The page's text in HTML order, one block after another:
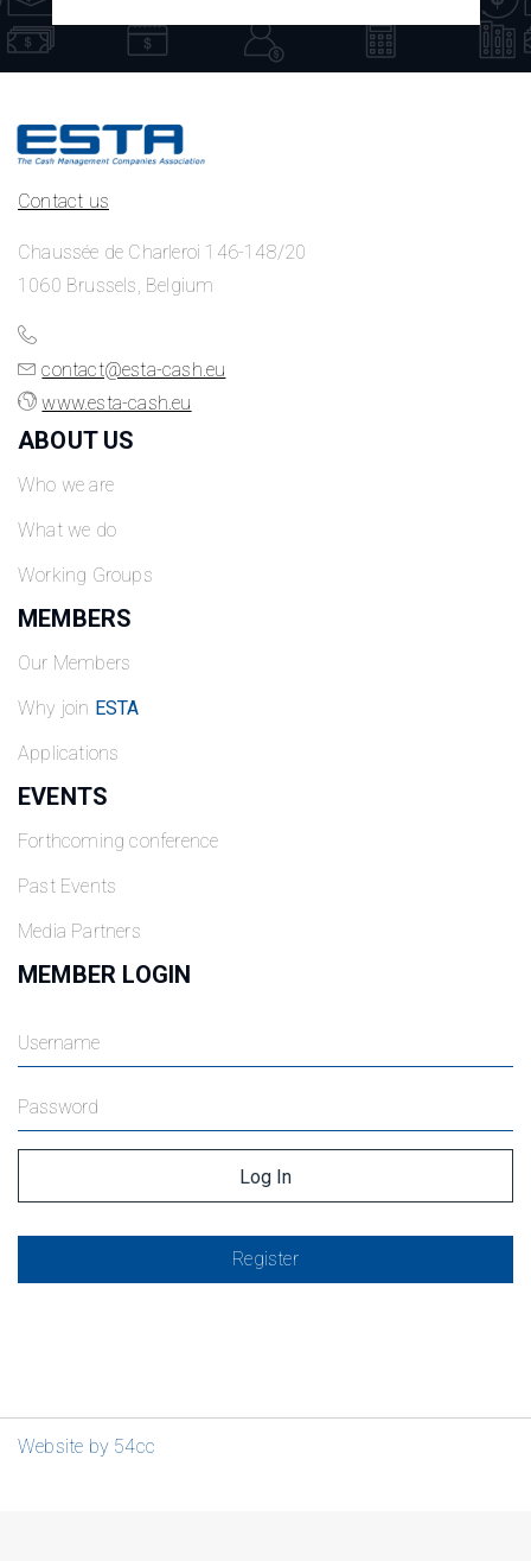
Contact us
Chaussée de Charleroi 146-148/20
1060 Brussels, Belgium
contact@esta-cash.eu
www.esta-cash.eu
ABOUT US
Who we are
What we do
Working Groups
MEMBERS
Our Members
Why join ESTA
Applications
EVENTS
Forthcoming conference
Past Events
Media Partners
MEMBER LOGIN
Register
Website by 54cc